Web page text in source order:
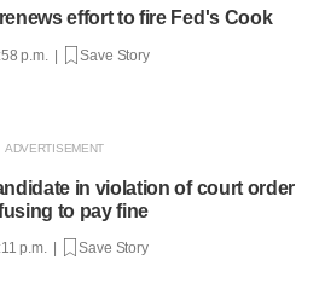
effort to fire Fed's Cook
p.m. | Save Story
in violation of court order
to pay fine
p.m. | Save Story